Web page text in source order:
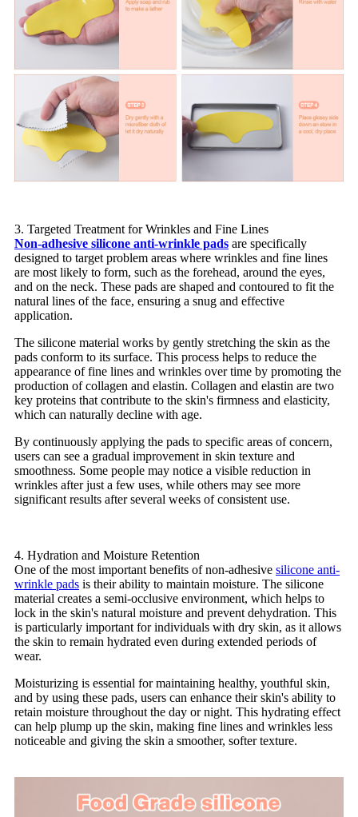
3. Targeted Treatment for Wrinkles and Fine Lines
Non-adhesive silicone anti-wrinkle pads are specifically
designed to target problem areas where wrinkles and fine lines
are most likely to form, such as the forehead, around the eyes,
and on the neck. These pads are shaped and contoured to fit the
natural lines of the face, ensuring a snug and effective
application.
The silicone material works by gently stretching the skin as the
pads conform to its surface. This process helps to reduce the
appearance of fine lines and wrinkles over time by promoting the
production of collagen and elastin. Collagen and elastin are two
key proteins that contribute to the skin's firmness and elasticity,
which can naturally decline with age.
By continuously applying the pads to specific areas of concern,
users can see a gradual improvement in skin texture and
smoothness. Some people may notice a visible reduction in
wrinkles after just a few uses, while others may see more
significant results after several weeks of consistent use.
4. Hydration and Moisture Retention
One of the most important benefits of non-adhesive silicone anti-
wrinkle pads is their ability to maintain moisture. The silicone
material creates a semi-occlusive environment, which helps to
lock in the skin's natural moisture and prevent dehydration. This
is particularly important for individuals with dry skin, as it allows
the skin to remain hydrated even during extended periods of
wear.
Moisturizing is essential for maintaining healthy, youthful skin,
and by using these pads, users can enhance their skin's ability to
retain moisture throughout the day or night. This hydrating effect
can help plump up the skin, making fine lines and wrinkles less
noticeable and giving the skin a smoother, softer texture.